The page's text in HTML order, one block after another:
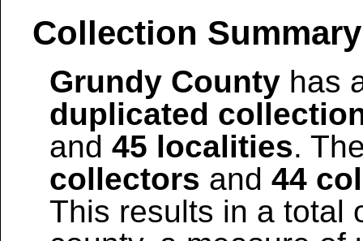
Collection Summary
Grundy County has
duplicated
and 45 localities.
collectors and 44
This results in a total